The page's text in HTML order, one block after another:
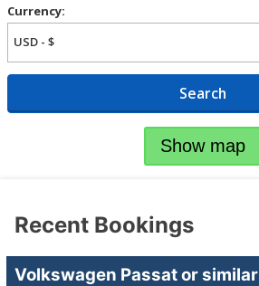
Currency:
Search
Show map
Recent Bookings
Volkswagen Passat or similar